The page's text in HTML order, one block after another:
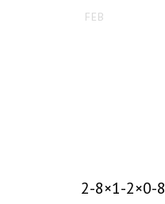
FEB
2-8×1-2×0-8